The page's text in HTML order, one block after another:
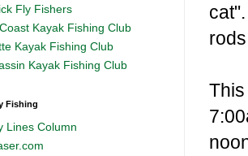
Fly Fishers
Kayak Fishing Club
Kayak Fishing Club
Kayak Fishing Club
Fishing
Lines Column